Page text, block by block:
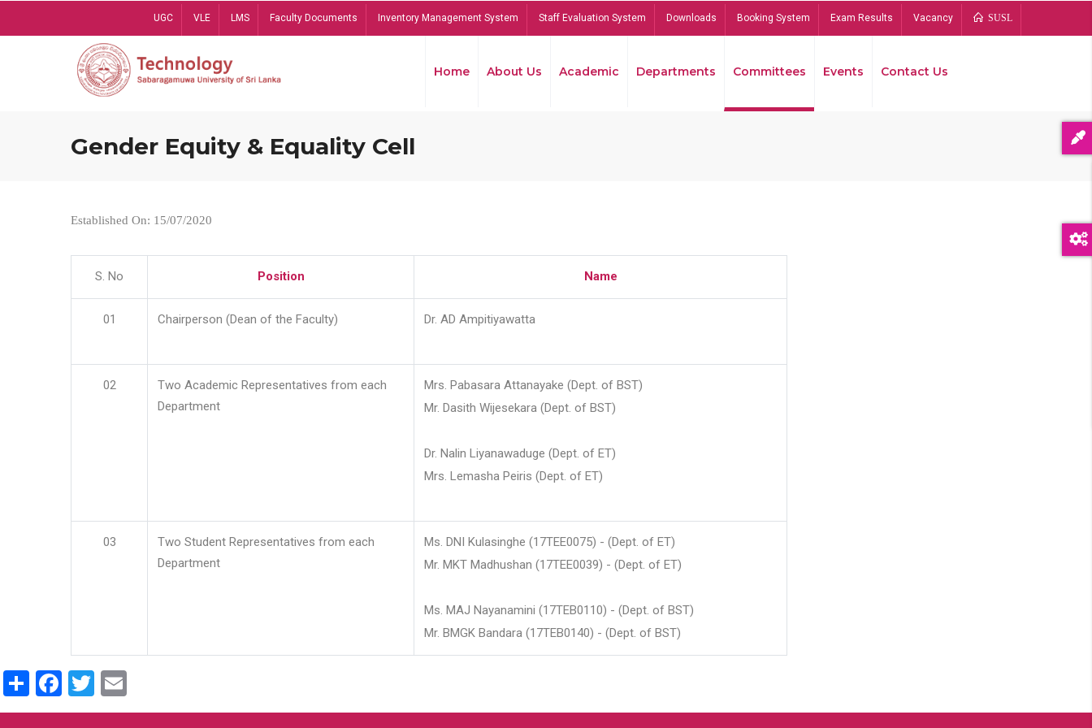
UGC VLE LMS Faculty Documents Inventory Management System Staff Evaluation System Downloads Booking System Exam Results Vacancy SUSL
Home About Us Academic Departments Committees Events Contact Us
Gender Equity & Equality Cell
Established On: 15/07/2020
S. No Position Name
01 Chairperson (Dean of the Faculty) Dr. AD Ampitiyawatta
02
Two Academic Representatives from each
Department
Mrs. Pabasara Attanayake (Dept. of BST)
Mr. Dasith Wijesekara (Dept. of BST)
Dr. Nalin Liyanawaduge (Dept. of ET)
Mrs. Lemasha Peiris (Dept. of ET)
03
Two Student Representatives from each
Department
Ms. DNI Kulasinghe (17TEE0075) - (Dept. of ET)
Mr. MKT Madhushan (17TEE0039) - (Dept. of ET)
Ms. MAJ Nayanamini (17TEB0110) - (Dept. of BST)
Mr. BMGK Bandara (17TEB0140) - (Dept. of BST)
ShareFacebook
Twitter